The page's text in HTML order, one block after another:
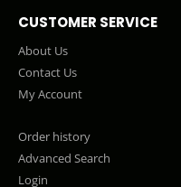
CUSTOMER SERVICE
About Us
Contact Us
My Account
Order history
Advanced Search
Login